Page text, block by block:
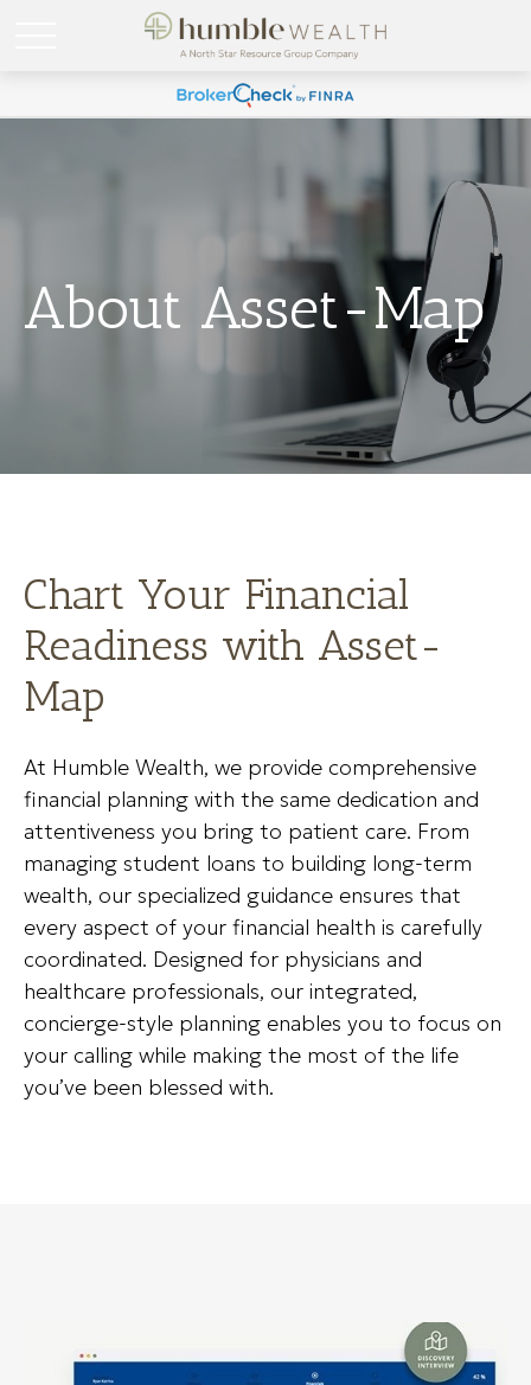
About Asset-Map
Chart Your Financial
Readiness with Asset-
Map
At Humble Wealth, we provide comprehensive
financial planning with the same dedication and
attentiveness you bring to patient care. From
managing student loans to building long-term
wealth, our specialized guidance ensures that
every aspect of your financial health is carefully
coordinated. Designed for physicians and
healthcare professionals, our integrated,
concierge-style planning enables you to focus on
your calling while making the most of the life
you’ve been blessed with.